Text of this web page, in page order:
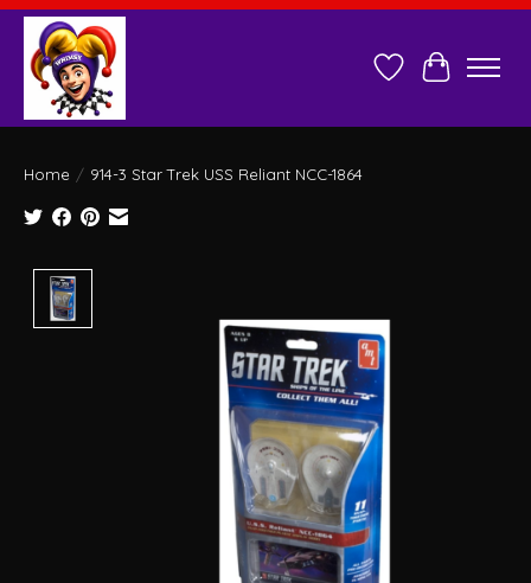
Wish ListCart
Home / 914-3 Star Trek USS Reliant NCC-1864